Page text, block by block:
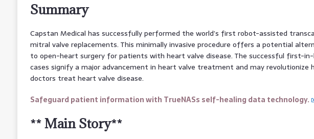
Summary
Capstan Medical has successfully performed the world’s first robot-assisted
mitral valve replacements. This minimally invasive procedure offers a potential
to open-heart surgery for patients with heart valve disease. The successful first-
cases signify a major advancement in heart valve treatment and may revolutionize
doctors treat heart valve disease.
Safeguard patient information with TrueNASs self-healing data technology.
** Main Story**